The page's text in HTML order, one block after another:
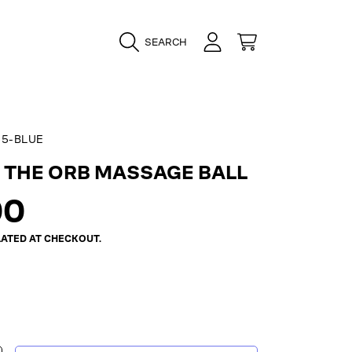
SEARCH LOGIN CART
BLUE
ORB MASSAGE BALL
AT CHECKOUT.